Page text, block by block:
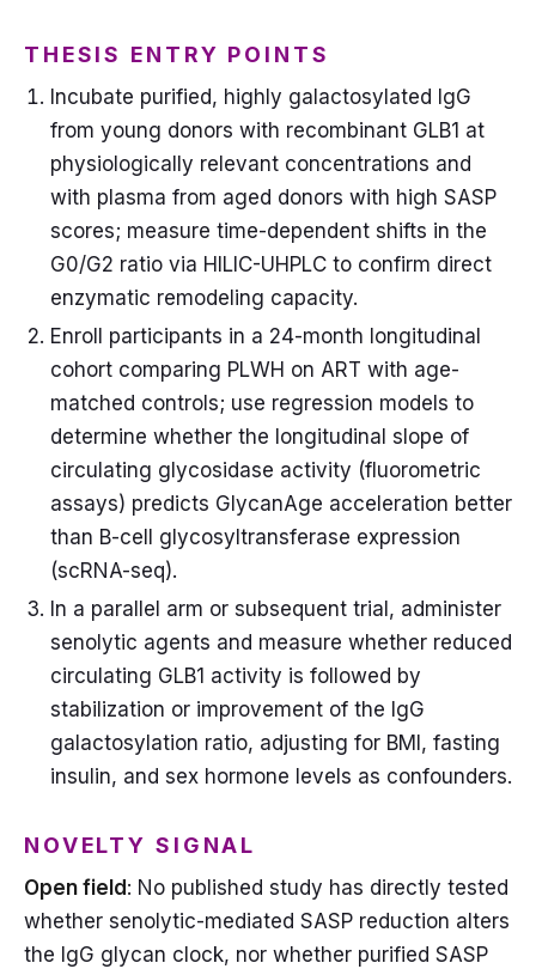
THESIS ENTRY POINTS
Incubate purified, highly galactosylated IgG
from young donors with recombinant GLB1 at
physiologically relevant concentrations and
with plasma from aged donors with high SASP
scores; measure time-dependent shifts in the
G0/G2 ratio via HILIC-UHPLC to confirm direct
enzymatic remodeling capacity.
Enroll participants in a 24-month longitudinal
cohort comparing PLWH on ART with age-
matched controls; use regression models to
determine whether the longitudinal slope of
circulating glycosidase activity (fluorometric
assays) predicts GlycanAge acceleration better
than B-cell glycosyltransferase expression
(scRNA-seq).
In a parallel arm or subsequent trial, administer
senolytic agents and measure whether reduced
circulating GLB1 activity is followed by
stabilization or improvement of the IgG
galactosylation ratio, adjusting for BMI, fasting
insulin, and sex hormone levels as confounders.
NOVELTY SIGNAL
Open field : No published study has directly tested
whether senolytic-mediated SASP reduction alters
the IgG glycan clock, nor whether purified SASP